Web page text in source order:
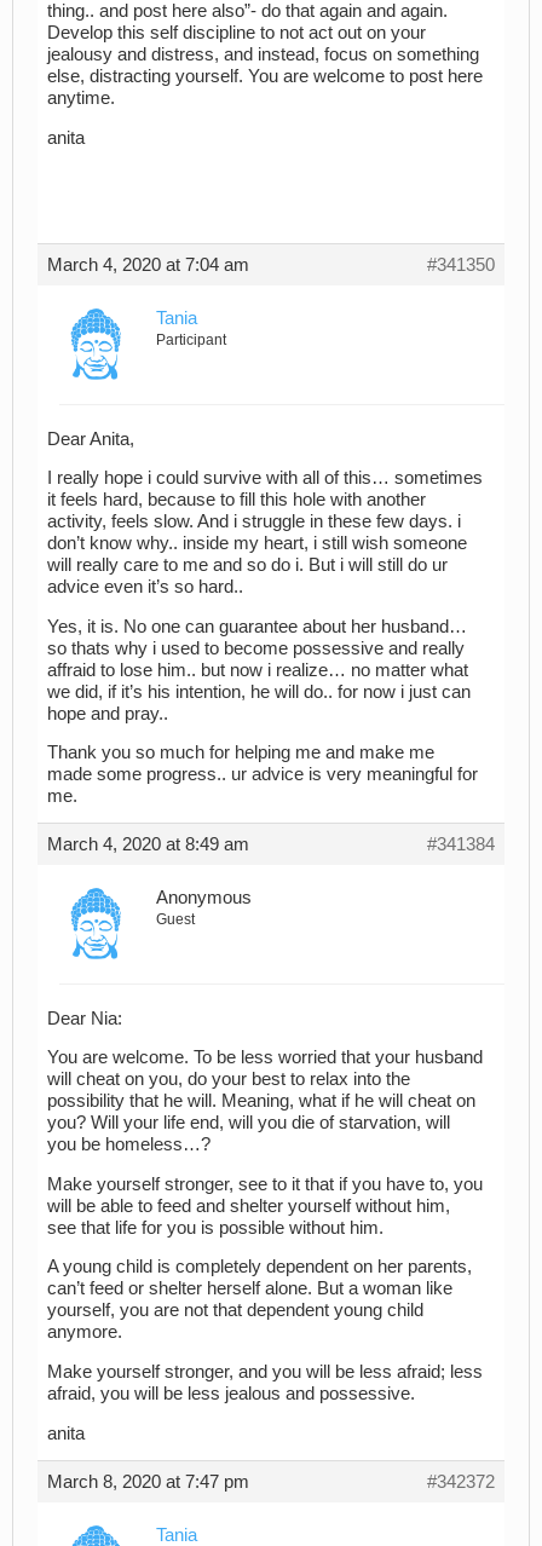
thing.. and post here also”- do that again and again.
Develop this self discipline to not act out on your
jealousy and distress, and instead, focus on something
else, distracting yourself. You are welcome to post here
anytime.
anita
March 4, 2020 at 7:04 am #341350
Tania
Participant
Dear Anita,
I really hope i could survive with all of this… sometimes
it feels hard, because to fill this hole with another
activity, feels slow. And i struggle in these few days. i
don’t know why.. inside my heart, i still wish someone
will really care to me and so do i. But i will still do ur
advice even it’s so hard..
Yes, it is. No one can guarantee about her husband…
so thats why i used to become possessive and really
affraid to lose him.. but now i realize… no matter what
we did, if it’s his intention, he will do.. for now i just can
hope and pray..
Thank you so much for helping me and make me
made some progress.. ur advice is very meaningful for
me.
March 4, 2020 at 8:49 am #341384
Anonymous
Guest
Dear Nia:
You are welcome. To be less worried that your husband
will cheat on you, do your best to relax into the
possibility that he will. Meaning, what if he will cheat on
you? Will your life end, will you die of starvation, will
you be homeless…?
Make yourself stronger, see to it that if you have to, you
will be able to feed and shelter yourself without him,
see that life for you is possible without him.
A young child is completely dependent on her parents,
can’t feed or shelter herself alone. But a woman like
yourself, you are not that dependent young child
anymore.
Make yourself stronger, and you will be less afraid; less
afraid, you will be less jealous and possessive.
anita
March 8, 2020 at 7:47 pm #342372
Tania